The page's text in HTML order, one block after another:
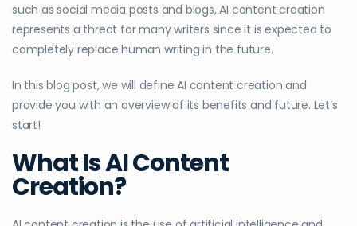
such as social media posts and blogs, AI content creation
represents a threat for many writers since it is expected to
completely replace human writing in the future.
In this blog post, we will define AI content creation and
provide you with an overview of its benefits and future. Let’s
start!
What Is AI Content
Creation?